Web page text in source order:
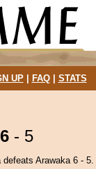
UP| FAQ| STATS
6 - 5
defeats Arawaka 6 - 5.